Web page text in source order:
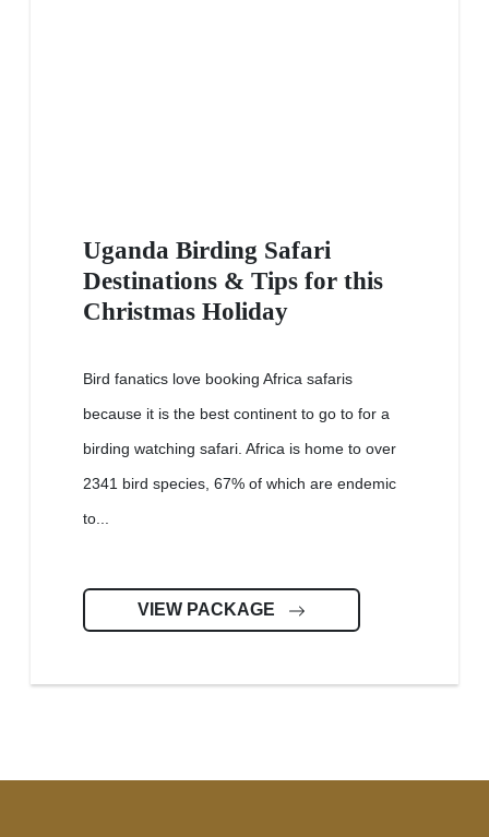
Uganda Birding Safari
Destinations & Tips for this
Christmas Holiday
Bird fanatics love booking Africa safaris
because it is the best continent to go to for a
birding watching safari. Africa is home to over
2341 bird species, 67% of which are endemic
to...
VIEW PACKAGE